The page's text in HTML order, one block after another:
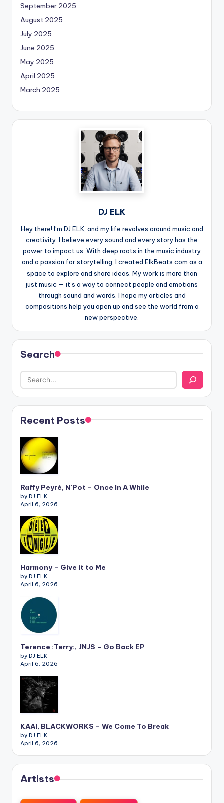
September 2025
August 2025
July 2025
June 2025
May 2025
April 2025
March 2025
DJ ELK
Hey there! I’m DJ ELK, and my life revolves around music and
creativity. I believe every sound and every story has the
power to impact us. With deep roots in the music industry
and a passion for storytelling, I created ElkBeats.com as a
space to explore and share ideas. My work is more than
just music — it’s a way to connect people and emotions
through sound and words. I hope my articles and
compositions help you open up and see the world from a
new perspective.
Search
Recent Posts
Raffy Peyré, N’Pot – Once In A While
by DJ ELK
April 6, 2026
Harmony – Give it to Me
by DJ ELK
April 6, 2026
Terence :Terry:, JNJS – Go Back EP
by DJ ELK
April 6, 2026
KAAI, BLACKWORKS – We Come To Break
by DJ ELK
April 6, 2026
Artists